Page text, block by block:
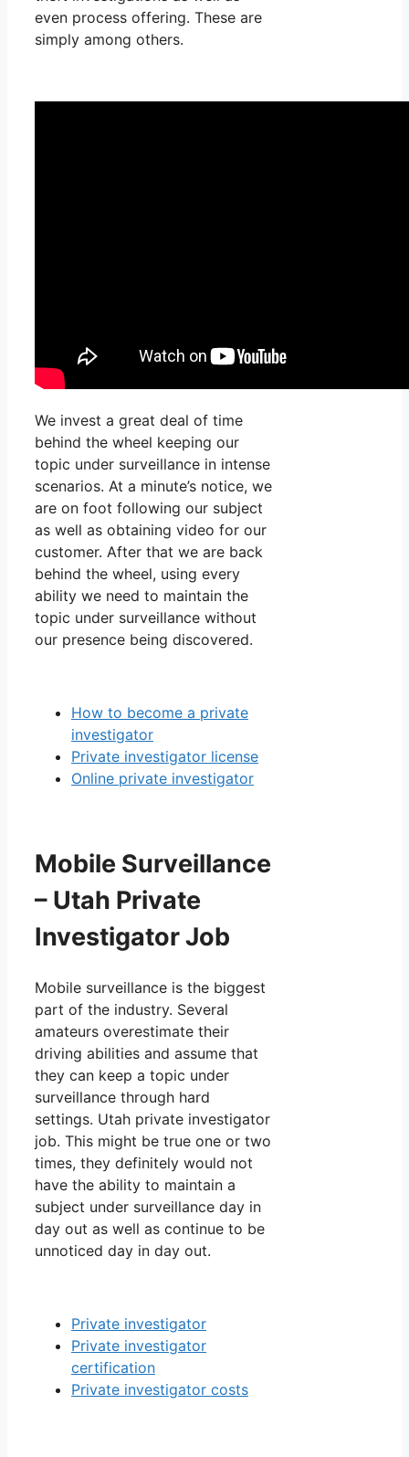
even process offering. These are
simply among others.
We invest a great deal of time
behind the wheel keeping our
topic under surveillance in intense
scenarios. At a minute’s notice, we
are on foot following our subject
as well as obtaining video for our
customer. After that we are back
behind the wheel, using every
ability we need to maintain the
topic under surveillance without
our presence being discovered.
How to become a private
investigator
Private investigator license
Online private investigator
Mobile Surveillance
– Utah Private
Investigator Job
Mobile surveillance is the biggest
part of the industry. Several
amateurs overestimate their
driving abilities and assume that
they can keep a topic under
surveillance through hard
settings. Utah private investigator
job. This might be true one or two
times, they definitely would not
have the ability to maintain a
subject under surveillance day in
day out as well as continue to be
unnoticed day in day out.
Private investigator
Private investigator
certification
Private investigator costs